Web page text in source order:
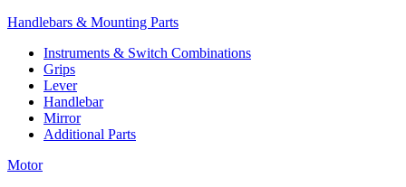
Handlebars & Mounting Parts
Instruments & Switch Combinations
Grips
Lever
Handlebar
Mirror
Additional Parts
Motor